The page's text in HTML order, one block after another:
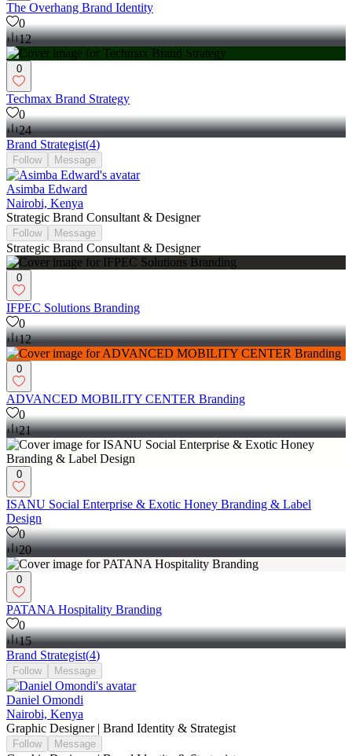
The Overhang Brand Identity
0
12
0
Techmax Brand Strategy
0
24
Brand Strategist(4)
Follow Message
Asimba Edward
Nairobi, Kenya
Strategic Brand Consultant & Designer
Follow Message
Strategic Brand Consultant & Designer
0
IFPEC Solutions Branding
0
12
0
ADVANCED MOBILITY CENTER Branding
0
21
0
ISANU Social Enterprise & Exotic Honey Branding & Label
Design
0
20
0
PATANA Hospitality Branding
0
15
Brand Strategist(4)
Follow Message
Daniel Omondi
Nairobi, Kenya
Graphic Designer | Brand Identity & Strategist
Follow Message